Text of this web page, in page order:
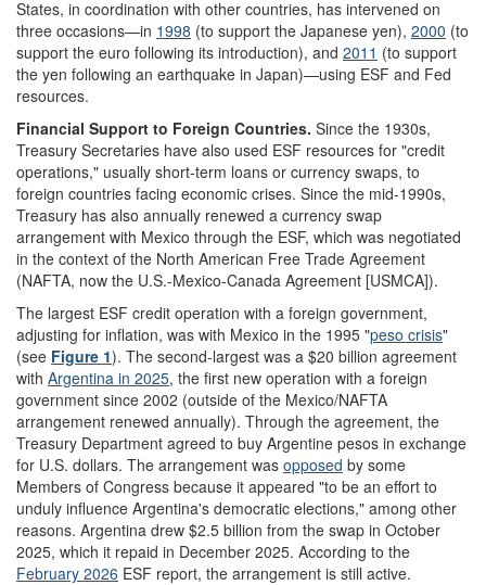
States, in coordination with other countries, has intervened on
three occasions—in 1998 (to support the Japanese yen), 2000 (to
support the euro following its introduction), and 2011 (to support
the yen following an earthquake in Japan)—using ESF and Fed
resources.
Financial Support to Foreign Countries. Since the 1930s,
Treasury Secretaries have also used ESF resources for "credit
operations," usually short-term loans or currency swaps, to
foreign countries facing economic crises. Since the mid-1990s,
Treasury has also annually renewed a currency swap
arrangement with Mexico through the ESF, which was negotiated
in the context of the North American Free Trade Agreement
(NAFTA, now the U.S.-Mexico-Canada Agreement [USMCA]).
The largest ESF credit operation with a foreign government,
adjusting for inflation, was with Mexico in the 1995 "peso crisis"
(see Figure 1). The second-largest was a $20 billion agreement
with Argentina in 2025, the first new operation with a foreign
government since 2002 (outside of the Mexico/NAFTA
arrangement renewed annually). Through the agreement, the
Treasury Department agreed to buy Argentine pesos in exchange
for U.S. dollars. The arrangement was opposed by some
Members of Congress because it appeared "to be an effort to
unduly influence Argentina's democratic elections," among other
reasons. Argentina drew $2.5 billion from the swap in October
2025, which it repaid in December 2025. According to the
February 2026 ESF report, the arrangement is still active.